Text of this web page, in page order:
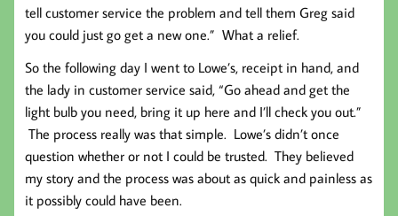
tell customer service the problem and tell them Greg said
you could just go get a new one.” What a relief.
So the following day I went to Lowe’s, receipt in hand, and
the lady in customer service said, “Go ahead and get the
light bulb you need, bring it up here and I’ll check you out.”
The process really was that simple. Lowe’s didn’t once
question whether or not I could be trusted. They believed
my story and the process was about as quick and painless as
it possibly could have been.